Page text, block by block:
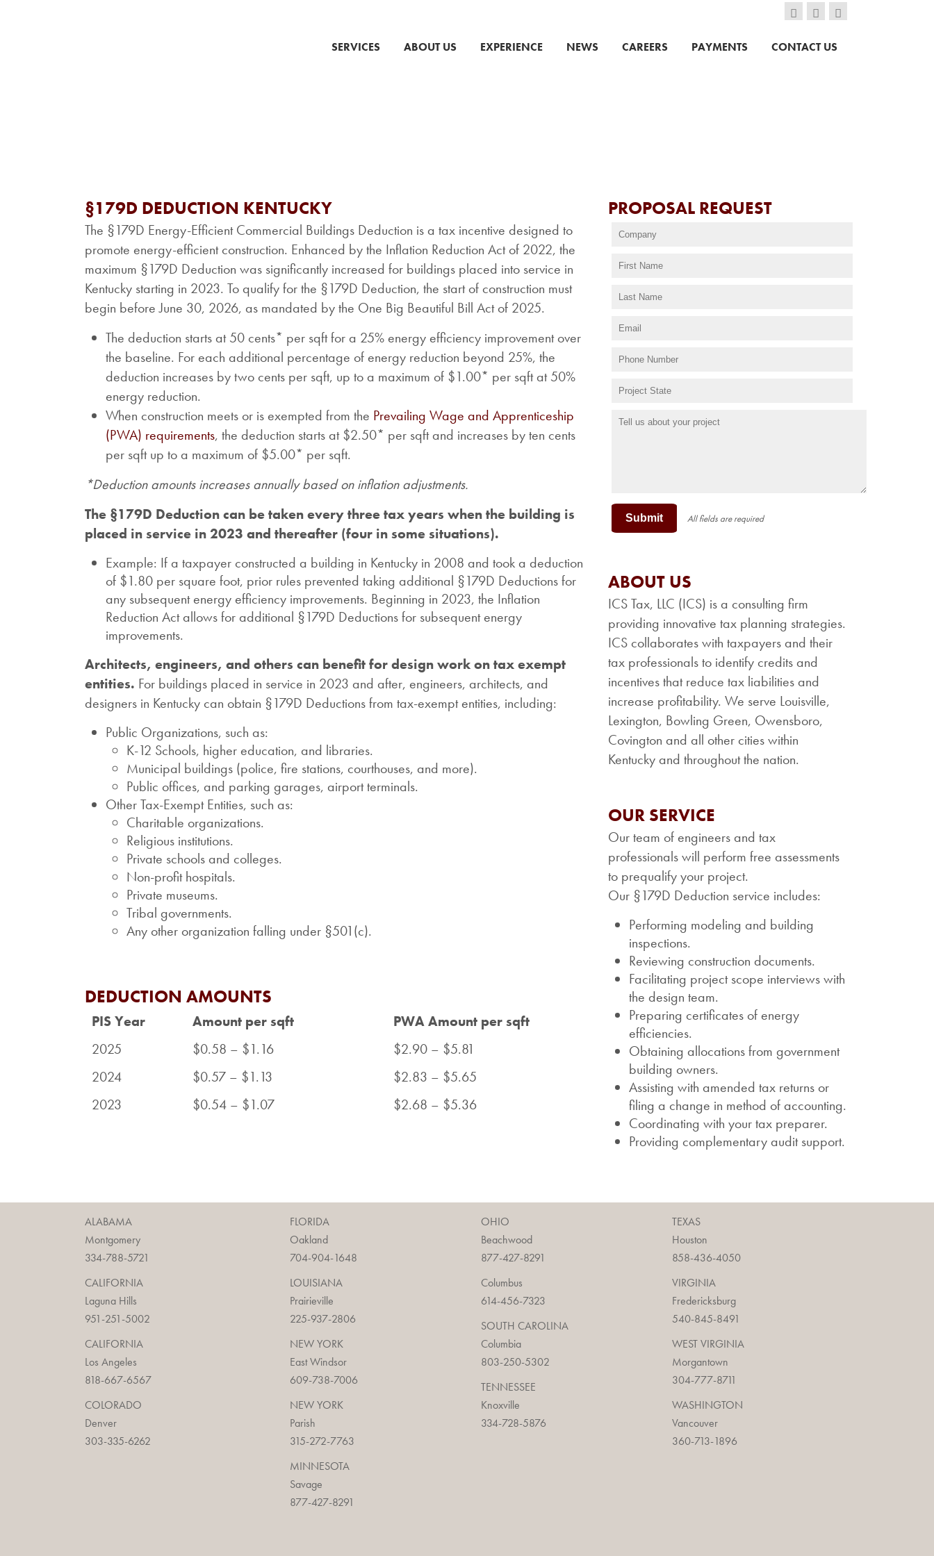
SERVICES ABOUT US EXPERIENCE NEWS CAREERS PAYMENTS CONTACT US
§179D DEDUCTION KENTUCKY
The §179D Energy-Efficient Commercial Buildings Deduction is a tax incentive designed to
promote energy-efficient construction. Enhanced by the Inflation Reduction Act of 2022, the
maximum §179D Deduction was significantly increased for buildings placed into service in
Kentucky starting in 2023. To qualify for the §179D Deduction, the start of construction must
begin before June 30, 2026, as mandated by the One Big Beautiful Bill Act of 2025.
The deduction starts at 50 cents* per sqft for a 25% energy efficiency improvement over
the baseline. For each additional percentage of energy reduction beyond 25%, the
deduction increases by two cents per sqft, up to a maximum of $1.00* per sqft at 50%
energy reduction.
When construction meets or is exempted from the Prevailing Wage and Apprenticeship
(PWA) requirements, the deduction starts at $2.50* per sqft and increases by ten cents
per sqft up to a maximum of $5.00* per sqft.
*Deduction amounts increases annually based on inflation adjustments.
The §179D Deduction can be taken every three tax years when the building is
placed in service in 2023 and thereafter (four in some situations).
Example: If a taxpayer constructed a building in Kentucky in 2008 and took a deduction
of $1.80 per square foot, prior rules prevented taking additional §179D Deductions for
any subsequent energy efficiency improvements. Beginning in 2023, the Inflation
Reduction Act allows for additional §179D Deductions for subsequent energy
improvements.
Architects, engineers, and others can benefit for design work on tax exempt
entities. For buildings placed in service in 2023 and after, engineers, architects, and
designers in Kentucky can obtain §179D Deductions from tax-exempt entities, including:
Public Organizations, such as:
K-12 Schools, higher education, and libraries.
Municipal buildings (police, fire stations, courthouses, and more).
Public offices, and parking garages, airport terminals.
Other Tax-Exempt Entities, such as:
Charitable organizations.
Religious institutions.
Private schools and colleges.
Non-profit hospitals.
Private museums.
Tribal governments.
Any other organization falling under §501(c).
DEDUCTION AMOUNTS
PIS Year Amount per sqft
PWA Amount per sqft
2025
$0.58 – $1.16
$2.90 – $5.81
2024
$0.57 – $1.13
$2.83 – $5.65
2023
$0.54 – $1.07 $2.68 – $5.36
PROPOSAL REQUEST
Submit All fields are required
ABOUT US
ICS Tax, LLC (ICS) is a consulting firm
providing innovative tax planning strategies.
ICS collaborates with taxpayers and their
tax professionals to identify credits and
incentives that reduce tax liabilities and
increase profitability. We serve Louisville,
Lexington, Bowling Green, Owensboro,
Covington and all other cities within
Kentucky and throughout the nation.
OUR SERVICE
Our team of engineers and tax
professionals will perform free assessments
to prequalify your project.
Our §179D Deduction service includes:
Performing modeling and building
inspections.
Reviewing construction documents.
Facilitating project scope interviews with
the design team.
Preparing certificates of energy
efficiencies.
Obtaining allocations from government
building owners.
Assisting with amended tax returns or
filing a change in method of accounting.
Coordinating with your tax preparer.
Providing complementary audit support.
ALABAMA
Montgomery
334-788-5721
CALIFORNIA
Laguna Hills
951-251-5002
CALIFORNIA
Los Angeles
818-667-6567
COLORADO
Denver
303-335-6262
FLORIDA
Oakland
704-904-1648
LOUISIANA
Prairieville
225-937-2806
NEW YORK
East Windsor
609-738-7006
NEW YORK
Parish
315-272-7763
MINNESOTA
Savage
877-427-8291
OHIO
Beachwood
877-427-8291
Columbus
614-456-7323
SOUTH CAROLINA
Columbia
803-250-5302
TENNESSEE
Knoxville
334-728-5876
TEXAS
Houston
858-436-4050
VIRGINIA
Fredericksburg
540-845-8491
WEST VIRGINIA
Morgantown
304-777-8711
WASHINGTON
Vancouver
360-713-1896